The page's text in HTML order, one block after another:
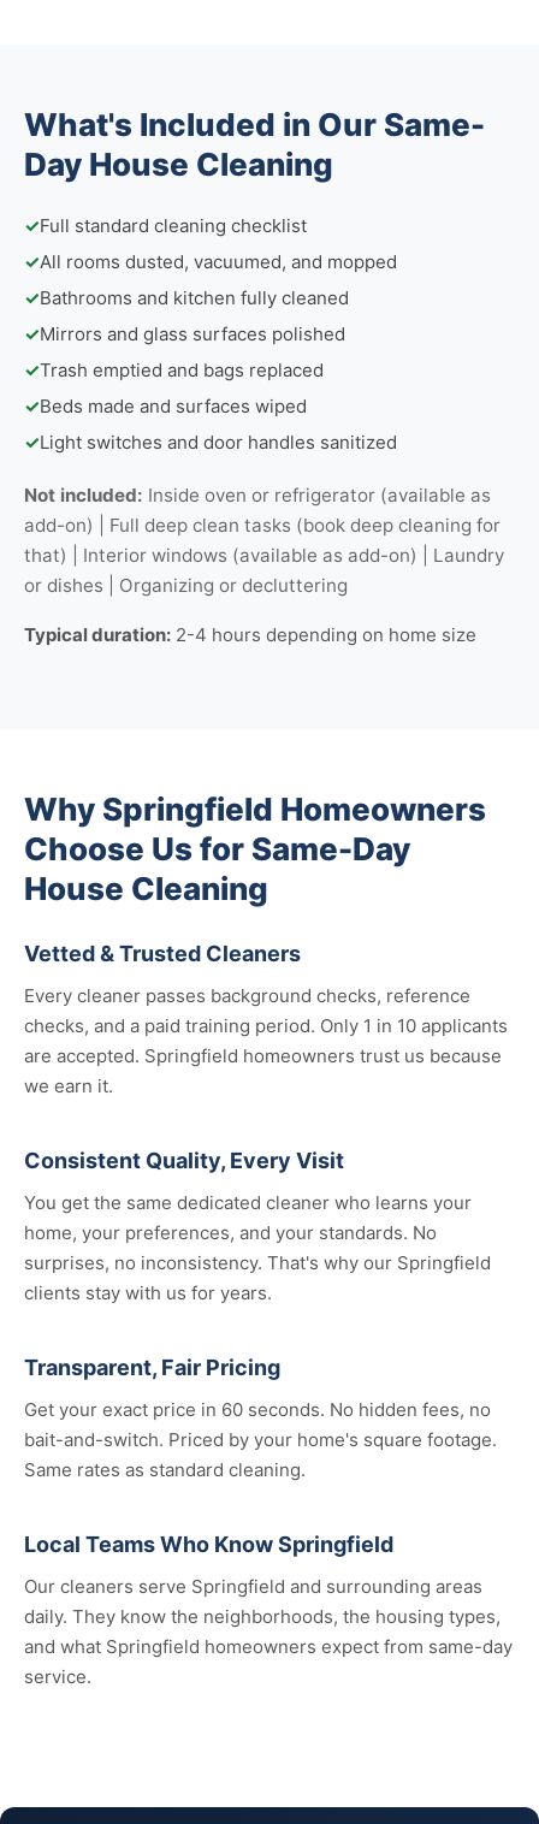
What's Included in Our Same-
Day House Cleaning
✓Full standard cleaning checklist
✓All rooms dusted, vacuumed, and mopped
✓Bathrooms and kitchen fully cleaned
✓Mirrors and glass surfaces polished
✓Trash emptied and bags replaced
✓Beds made and surfaces wiped
✓Light switches and door handles sanitized
Not included: Inside oven or refrigerator (available as
add-on) | Full deep clean tasks (book deep cleaning for
that) | Interior windows (available as add-on) | Laundry
or dishes | Organizing or decluttering
Typical duration: 2-4 hours depending on home size
Why Springfield Homeowners
Choose Us for Same-Day
House Cleaning
Vetted & Trusted Cleaners
Every cleaner passes background checks, reference
checks, and a paid training period. Only 1 in 10 applicants
are accepted. Springfield homeowners trust us because
we earn it.
Consistent Quality, Every Visit
You get the same dedicated cleaner who learns your
home, your preferences, and your standards. No
surprises, no inconsistency. That's why our Springfield
clients stay with us for years.
Transparent, Fair Pricing
Get your exact price in 60 seconds. No hidden fees, no
bait-and-switch. Priced by your home's square footage.
Same rates as standard cleaning.
Local Teams Who Know Springfield
Our cleaners serve Springfield and surrounding areas
daily. They know the neighborhoods, the housing types,
and what Springfield homeowners expect from same-day
service.